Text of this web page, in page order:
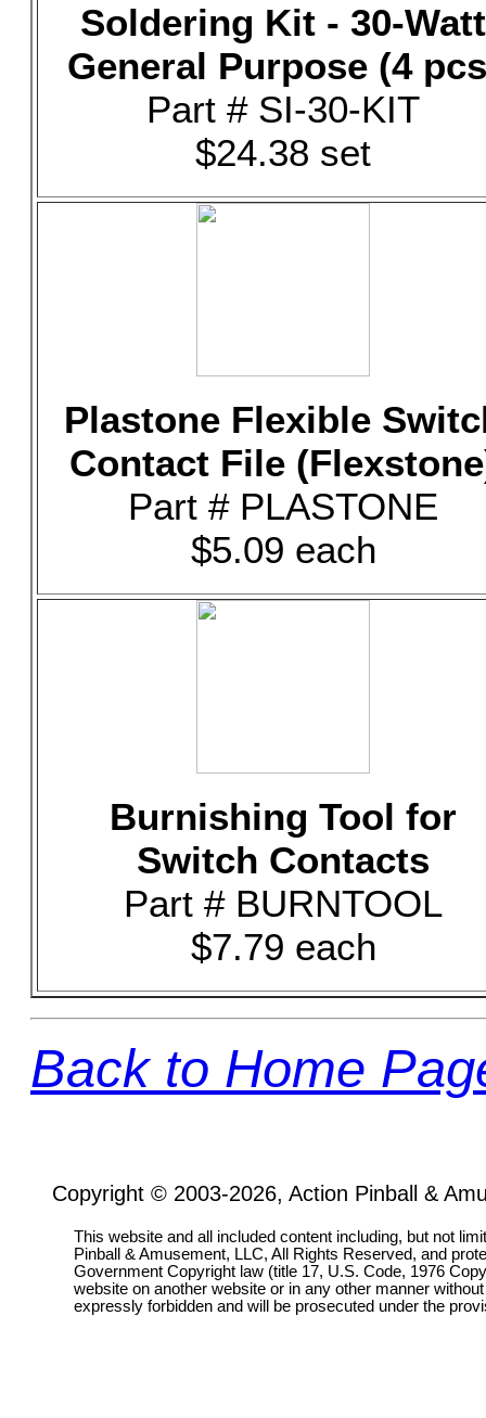
Soldering Kit - 30-Watt
General Purpose (4
Part # SI-30-KIT
$24.38 set
Plastone Flexible
Contact File
Part # PLASTONE
$5.09 each
Burnishing Tool for
Switch Contacts
Part # BURNTOOL
$7.79 each
Back to Home
Copyright © 2003-2026, Action Pinball &
This website and all included content including, but not
Pinball & Amusement, LLC, All Rights Reserved, and
Government Copyright law (title 17, U.S. Code, 1976
website on another website or in any other manner
expressly forbidden and will be prosecuted under the